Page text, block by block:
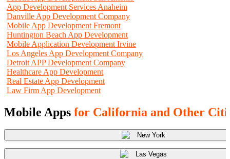
App Development Services Anaheim
Danville App Development Company
Mobile App Development Fremont
Huntington Beach App Development
Mobile Application Development Irvine
Los Angeles App Development Company
Detroit APP Development Company
Healthcare App Development
Real Estate App Development
Law Firm App Development
Mobile Apps for California and Other
New York
Las Vegas